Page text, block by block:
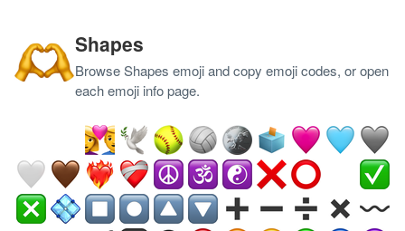
Shapes
Browse Shapes emoji and copy emoji codes, or open
each emoji info page.